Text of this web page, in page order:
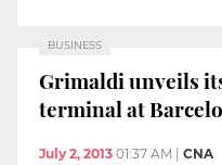
BUSINESS
Grimaldi unveils
terminal at
July 2, 2013 01:37 AM CNA